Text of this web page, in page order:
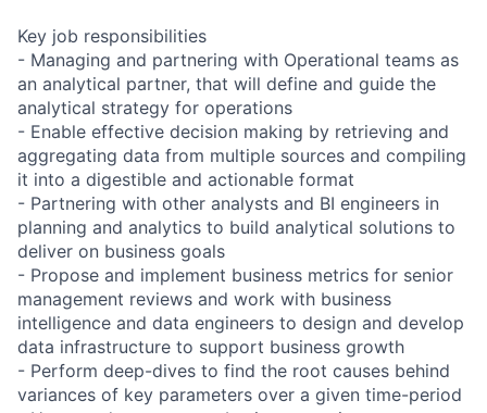
Key job responsibilities
- Managing and partnering with Operational teams as
an analytical partner, that will define and guide the
analytical strategy for operations
- Enable effective decision making by retrieving and
aggregating data from multiple sources and compiling
it into a digestible and actionable format
- Partnering with other analysts and BI engineers in
planning and analytics to build analytical solutions to
deliver on business goals
- Propose and implement business metrics for senior
management reviews and work with business
intelligence and data engineers to design and develop
data infrastructure to support business growth
- Perform deep-dives to find the root causes behind
variances of key parameters over a given time-period